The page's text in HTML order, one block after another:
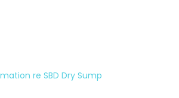
re SBD Dry Sump